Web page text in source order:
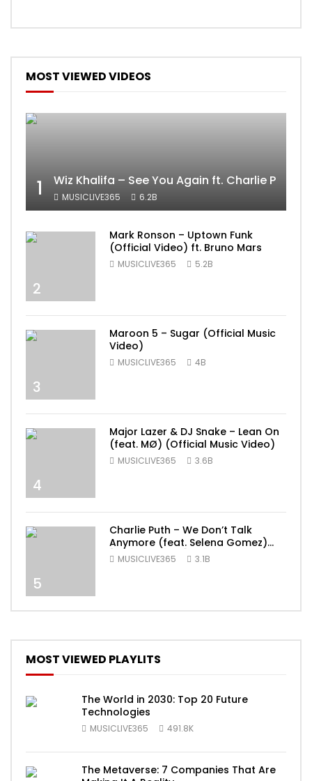
MOST VIEWED VIDEOS
1 Wiz Khalifa – See You Again ft. Charlie Puth
MUSICLIVE365 6.2B
2
Mark Ronson – Uptown Funk
(Official Video) ft. Bruno Mars
MUSICLIVE365 5.2B
3
Maroon 5 – Sugar (Official Music
Video)
MUSICLIVE365 4B
4
Major Lazer & DJ Snake – Lean On
(feat. MØ) (Official Music Video)
MUSICLIVE365 3.6B
5
Charlie Puth – We Don’t Talk
Anymore (feat. Selena Gomez)
[Official Video]
MUSICLIVE365 3.1B
MOST VIEWED PLAYLITS
The World in 2030: Top 20 Future
Technologies
MUSICLIVE365 491.8K
The Metaverse: 7 Companies That Are